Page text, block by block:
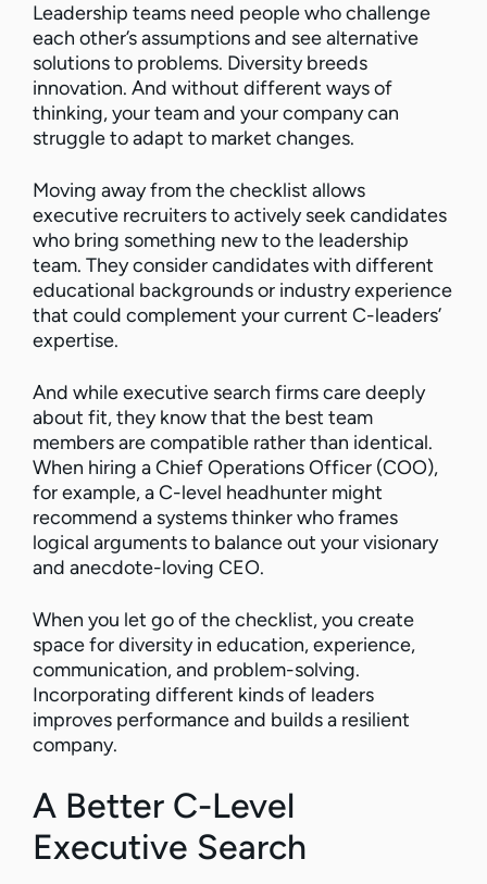
Leadership teams need people who challenge
each other’s assumptions and see alternative
solutions to problems. Diversity breeds
innovation. And without different ways of
thinking, your team and your company can
struggle to adapt to market changes.
Moving away from the checklist allows
executive recruiters to actively seek candidates
who bring something new to the leadership
team. They consider candidates with different
educational backgrounds or industry experience
that could complement your current C-leaders’
expertise.
And while executive search firms care deeply
about fit, they know that the best team
members are compatible rather than identical.
When hiring a Chief Operations Officer (COO),
for example, a C-level headhunter might
recommend a systems thinker who frames
logical arguments to balance out your visionary
and anecdote-loving CEO.
When you let go of the checklist, you create
space for diversity in education, experience,
communication, and problem-solving.
Incorporating different kinds of leaders
improves performance and builds a resilient
company.
A Better C-Level
Executive Search